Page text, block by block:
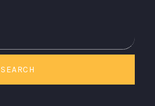
SEARCH